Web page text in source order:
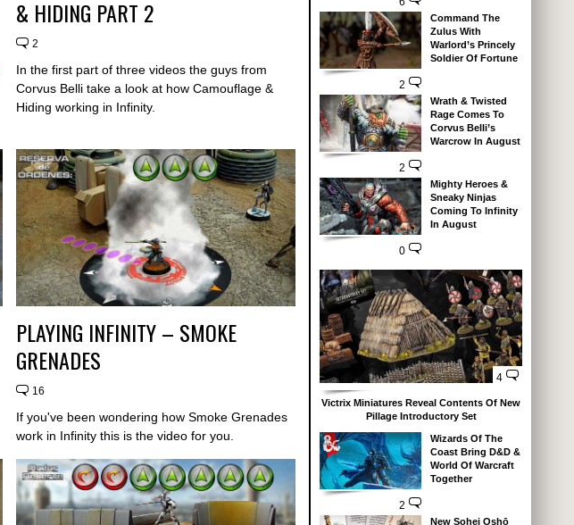
& HIDING PART 2
2
In the first part of three videos the guys from
Corvus Belli take a look at how Camouflage &
Hiding working in Infinity.
PLAYING INFINITY – SMOKE
GRENADES
16
If you've been wondering how Smoke Grenades
work in Infinity this is the video for you.
2
Command The
Zulus With
Warlord’s Princely
Soldier Of Fortune
2
Wrath & Twisted
Rage Comes To
Corvus Belli’s
Warcrow In August
0
Mighty Heroes &
Sneaky Ninjas
Coming To Infinity
In August
4
Victrix Miniatures Reveal Contents Of New
Pillage Introductory Set
2
Wizards Of The
Coast Bring D&D &
World Of Warcraft
Together
New Sohei Oshō